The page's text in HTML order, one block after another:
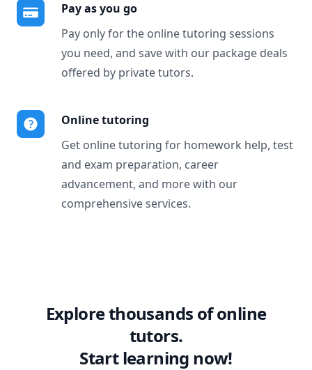
Pay as you go
Pay only for the online tutoring sessions
you need, and save with our package deals
offered by private tutors.
Online tutoring
Get online tutoring for homework help, test
and exam preparation, career
advancement, and more with our
comprehensive services.
Explore thousands of online
tutors.
Start learning now!